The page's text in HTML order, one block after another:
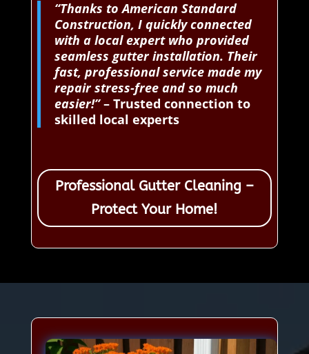
“Thanks to American Standard
Construction, I quickly connected
with a local expert who provided
seamless gutter installation. Their
fast, professional service made my
repair stress-free and so much
easier!”– Trusted connection to
skilled local experts
Professional Gutter Cleaning –
Protect Your Home!